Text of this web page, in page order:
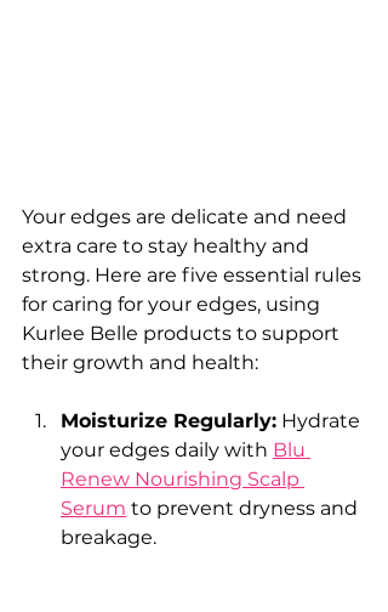
Your edges are delicate and need
extra care to stay healthy and
strong. Here are five essential rules
for caring for your edges, using
Kurlee Belle products to support
their growth and health:
Moisturize Regularly: Hydrate
your edges daily with Blu
Renew Nourishing Scalp
Serum to prevent dryness and
breakage.